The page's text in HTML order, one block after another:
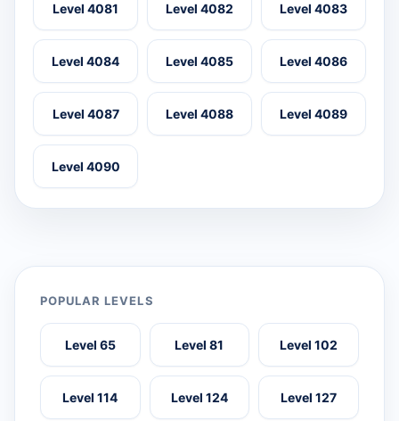
Level 4081 Level 4082 Level 4083
Level 4084 Level 4085 Level 4086
Level 4087 Level 4088 Level 4089
Level 4090
POPULAR LEVELS
Level 65 Level 81 Level 102
Level 114 Level 124 Level 127